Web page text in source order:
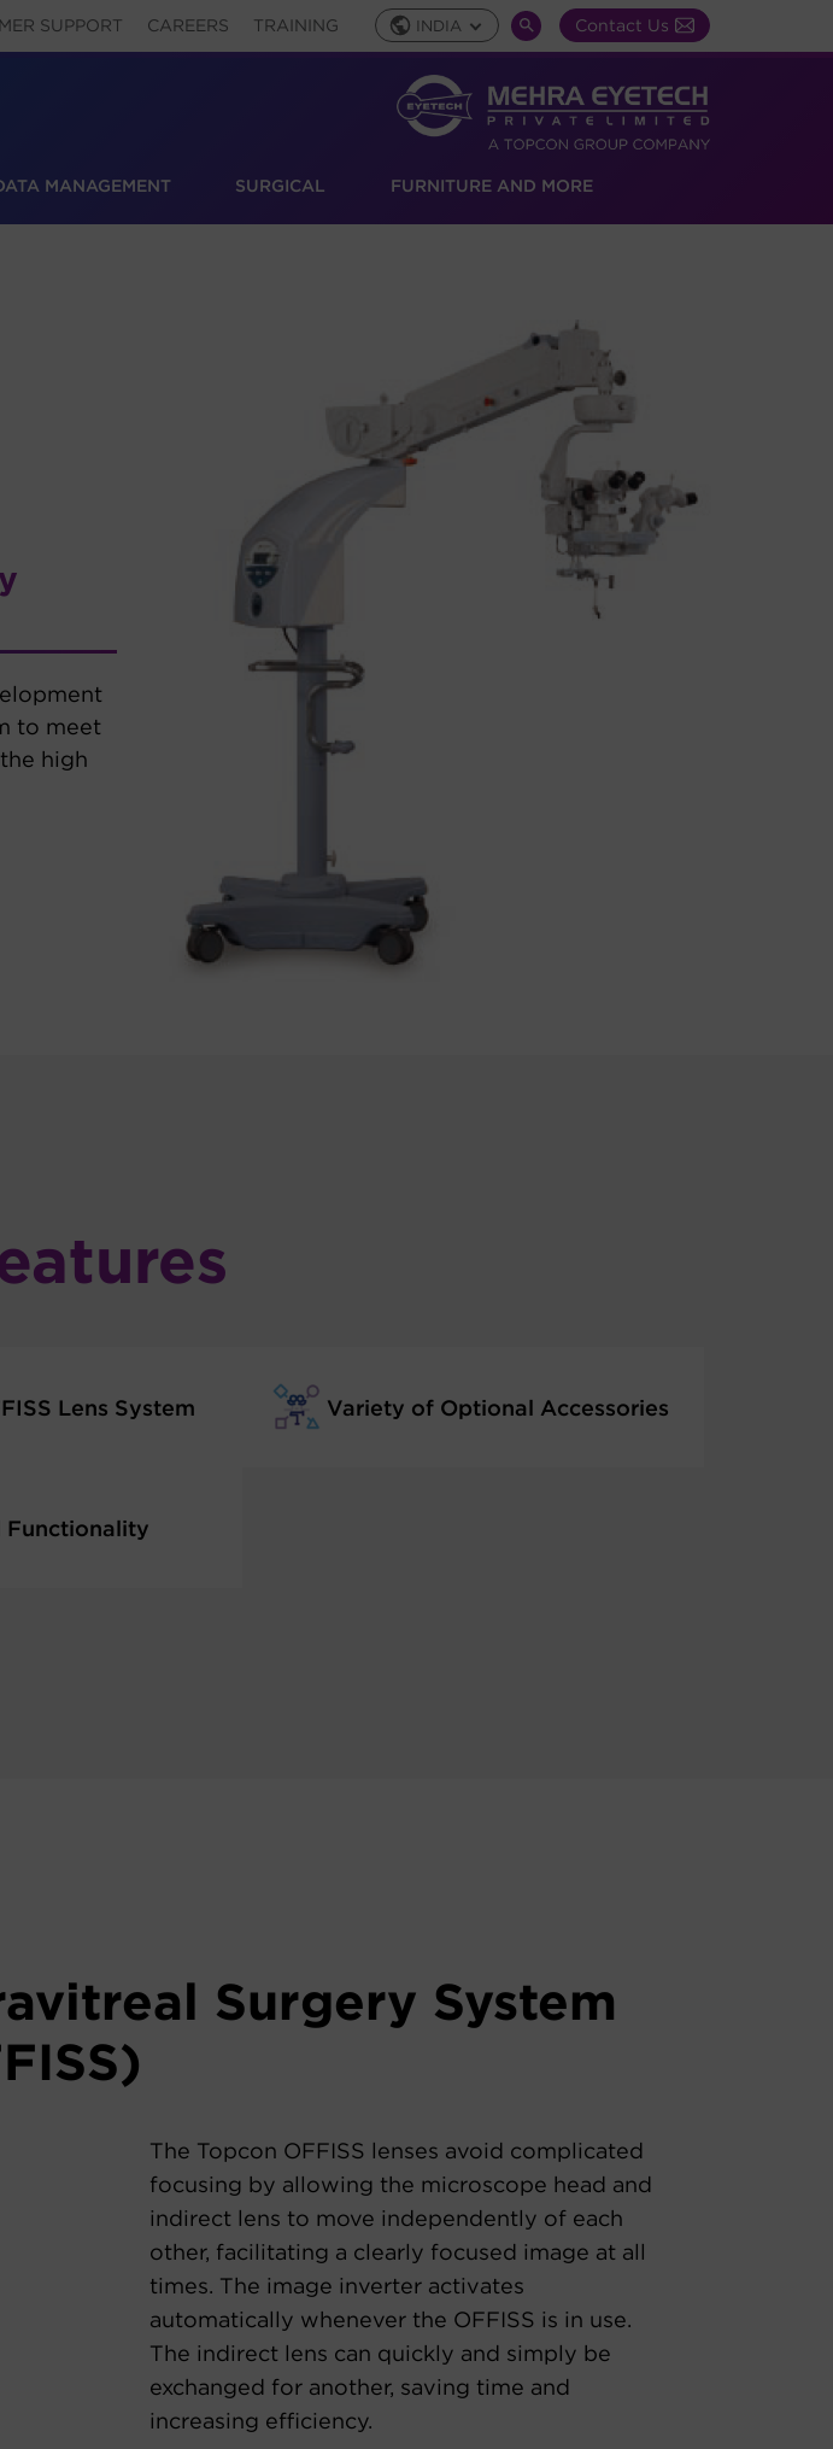
SUPPORT CAREERS TRAINING INDIA Global
ToggleSEARCH
Contact Us
MANAGEMENT SURGICAL FURNITURE AND MORE
to meet
high
Lens System Variety of Optional Accessories
Functionality
Surgery System
The Topcon OFFISS lenses avoid complicated
focusing by allowing the microscope head and
indirect lens to move independently of each
other, facilitating a clearly focused image at all
times. The image inverter activates
automatically whenever the OFFISS is in use.
The indirect lens can quickly and simply be
exchanged for another, saving time and
increasing efficiency.